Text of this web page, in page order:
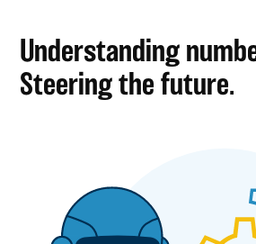
Understanding
Steering the future.